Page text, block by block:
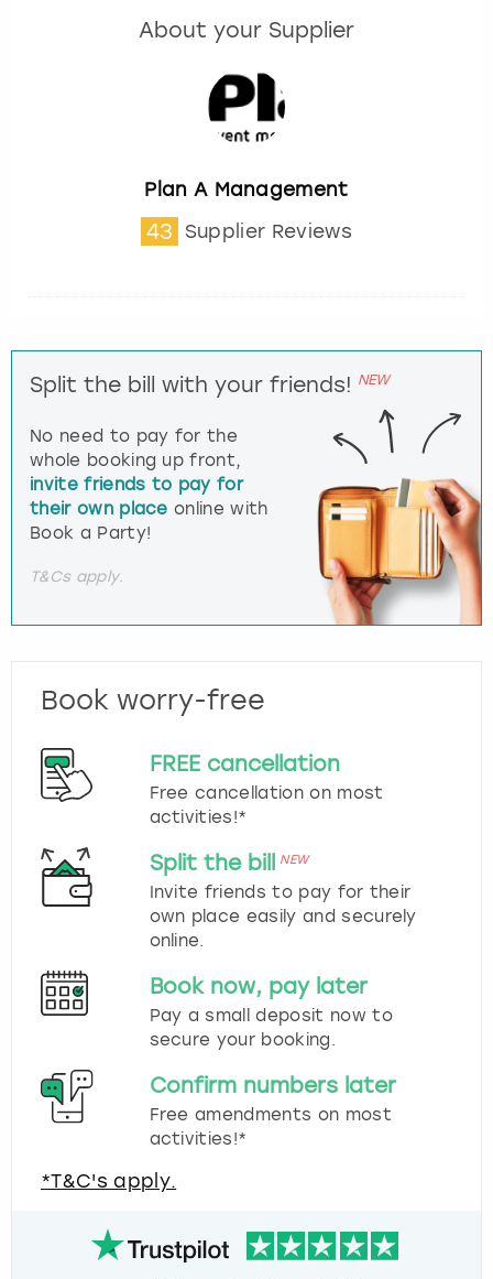
About your Supplier
Plan A Management
43 Supplier Reviews
Split the bill with your friends! NEW
No need to pay for the
whole booking up front,
invite friends to pay for
their own place online with
Book a Party!
T&Cs apply.
Book worry-free
FREE cancellation
Free cancellation on most
activities!*
Split the bill NEW
Invite friends to pay for their
own place easily and securely
online.
Book now, pay later
Pay a small deposit now to
secure your booking.
Confirm numbers later
Free amendments on most
activities!*
*T&C's apply.